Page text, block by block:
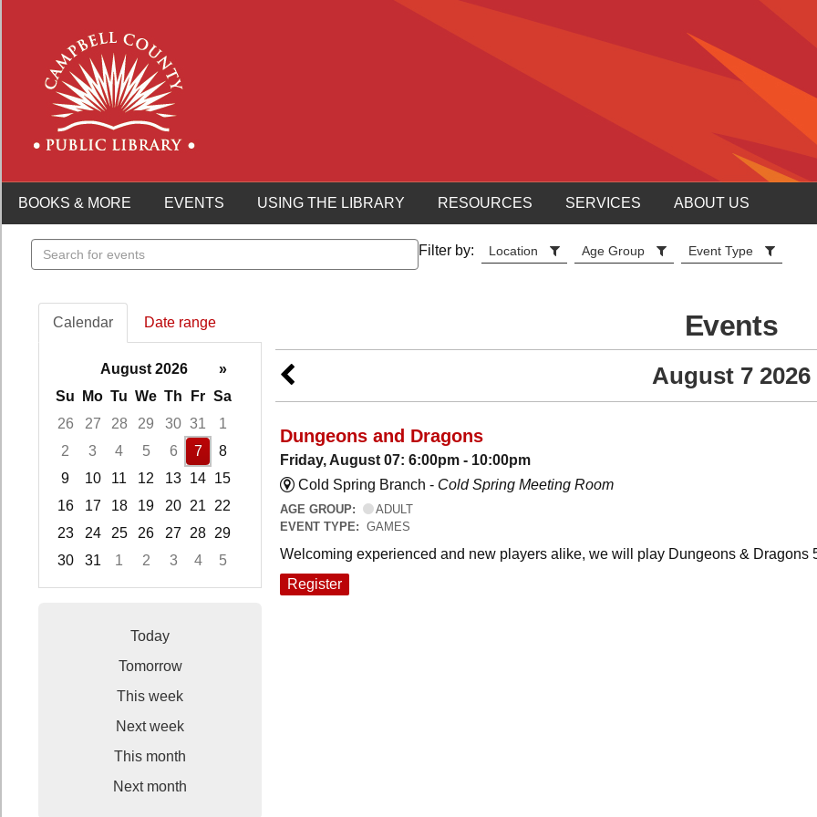
BOOKS & MORE EVENTS USING THE LIBRARY RESOURCES SERVICES ABOUT US
Search
events
Filter by: Location Age Group Event Type
Calendar Date range
August 2026
»
Su
Mo Tu We Th Fr Sa
26
27 28 29 30 31
1
2
3 4 5 6 7
8
9
10 11 12 13 14 15
16
17 18 19 20 21
22
23
24 25 26 27 28 29
30
31 1 2 3 4
5
Focused Friday, August 7, 2026
Today
Tomorrow
This week
Next week
This month
Next month
Events
August 7 2026
Dungeons and Dragons
Friday, August 07: 6:00pm - 10:00pm
Cold Spring Branch - Cold Spring Meeting Room
AGE GROUP:
ADULT
EVENT TYPE: GAMES
Welcoming experienced and new players alike, we will play Dungeons & Dragons
Register